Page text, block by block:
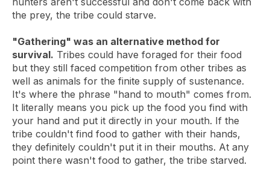
the prey, the tribe could starve.
"Gathering" was an alternative method for
survival. Tribes could have foraged for their food
but they still faced competition from other tribes as
well as animals for the finite supply of sustenance.
It's where the phrase "hand to mouth" comes from.
It literally means you pick up the food you find with
your hand and put it directly in your mouth. If the
tribe couldn't find food to gather with their hands,
they definitely couldn't put it in their mouths. At any
point there wasn't food to gather, the tribe starved.